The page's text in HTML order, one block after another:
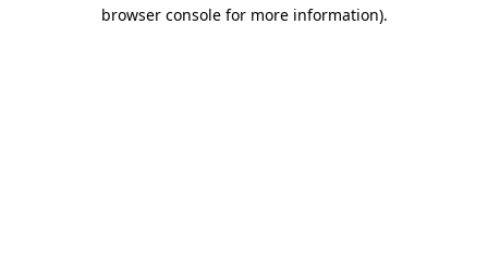
browser console for more information).